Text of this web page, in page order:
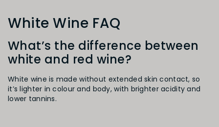
White Wine FAQ
What’s the difference between
white and red wine?
White wine is made without extended skin contact, so
it’s lighter in colour and body, with brighter acidity and
lower tannins.